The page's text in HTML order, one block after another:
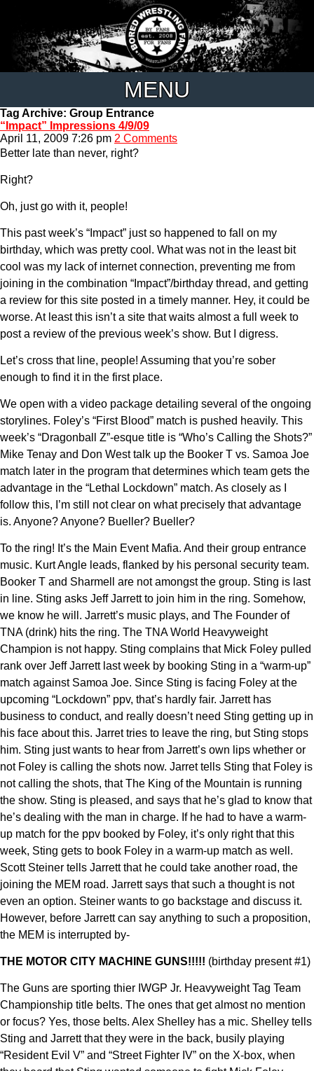
MENU
Tag Archive: Group Entrance
“Impact” Impressions 4/9/09
April 11, 2009 7:26 pm 2 Comments
Better late than never, right?
Right?
Oh, just go with it, people!
This past week’s “Impact” just so happened to fall on my
birthday, which was pretty cool. What was not in the least bit
cool was my lack of internet connection, preventing me from
joining in the combination “Impact”/birthday thread, and getting
a review for this site posted in a timely manner. Hey, it could be
worse. At least this isn’t a site that waits almost a full week to
post a review of the previous week’s show. But I digress.
Let’s cross that line, people! Assuming that you’re sober
enough to find it in the first place.
We open with a video package detailing several of the ongoing
storylines. Foley’s “First Blood” match is pushed heavily. This
week’s “Dragonball Z”-esque title is “Who’s Calling the Shots?”
Mike Tenay and Don West talk up the Booker T vs. Samoa Joe
match later in the program that determines which team gets the
advantage in the “Lethal Lockdown” match. As closely as I
follow this, I’m still not clear on what precisely that advantage
is. Anyone? Anyone? Bueller? Bueller?
To the ring! It’s the Main Event Mafia. And their group entrance
music. Kurt Angle leads, flanked by his personal security team.
Booker T and Sharmell are not amongst the group. Sting is last
in line. Sting asks Jeff Jarrett to join him in the ring. Somehow,
we know he will. Jarrett’s music plays, and The Founder of
TNA (drink) hits the ring. The TNA World Heavyweight
Champion is not happy. Sting complains that Mick Foley pulled
rank over Jeff Jarrett last week by booking Sting in a “warm-up”
match against Samoa Joe. Since Sting is facing Foley at the
upcoming “Lockdown” ppv, that’s hardly fair. Jarrett has
business to conduct, and really doesn’t need Sting getting up in
his face about this. Jarret tries to leave the ring, but Sting stops
him. Sting just wants to hear from Jarrett’s own lips whether or
not Foley is calling the shots now. Jarret tells Sting that Foley is
not calling the shots, that The King of the Mountain is running
the show. Sting is pleased, and says that he’s glad to know that
he’s dealing with the man in charge. If he had to have a warm-
up match for the ppv booked by Foley, it’s only right that this
week, Sting gets to book Foley in a warm-up match as well.
Scott Steiner tells Jarrett that he could take another road, the
joining the MEM road. Jarrett says that such a thought is not
even an option. Steiner wants to go backstage and discuss it.
However, before Jarrett can say anything to such a proposition,
the MEM is interrupted by-
THE MOTOR CITY MACHINE GUNS!!!!! (birthday present #1)
The Guns are sporting thier IWGP Jr. Heavyweight Tag Team
Championship title belts. The ones that get almost no mention
or focus? Yes, those belts. Alex Shelley has a mic. Shelley tells
Sting and Jarrett that they were in the back, busily playing
“Resident Evil V” and “Street Fighter IV” on the X-box, when